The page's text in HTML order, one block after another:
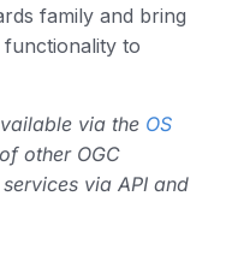
family and bring
to
via the OS
other OGC
via API and